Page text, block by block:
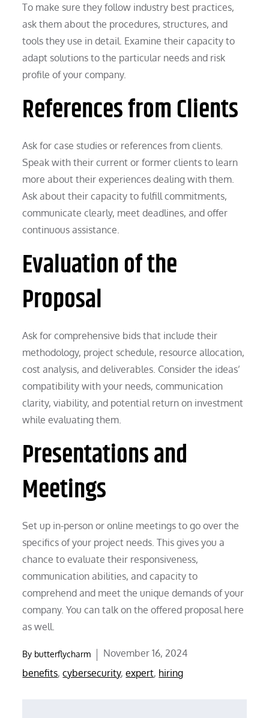
To make sure they follow industry best practices,
ask them about the procedures, structures, and
tools they use in detail. Examine their capacity to
adapt solutions to the particular needs and risk
profile of your company.
References from Clients
Ask for case studies or references from clients.
Speak with their current or former clients to learn
more about their experiences dealing with them.
Ask about their capacity to fulfill commitments,
communicate clearly, meet deadlines, and offer
continuous assistance.
Evaluation of the
Proposal
Ask for comprehensive bids that include their
methodology, project schedule, resource allocation,
cost analysis, and deliverables. Consider the ideas’
compatibility with your needs, communication
clarity, viability, and potential return on investment
while evaluating them.
Presentations and
Meetings
Set up in-person or online meetings to go over the
specifics of your project needs. This gives you a
chance to evaluate their responsiveness,
communication abilities, and capacity to
comprehend and meet the unique demands of your
company. You can talk on the offered proposal here
as well.
By butterflycharm
Posted
on
November 16, 2024
benefits,cybersecurity,expert, hiring